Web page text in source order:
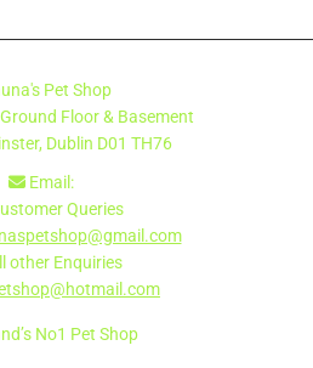
Pet Shop
Floor & Basement
Dublin D01 TH76
 Email:
Queries
other Enquiries
No1 Pet Shop